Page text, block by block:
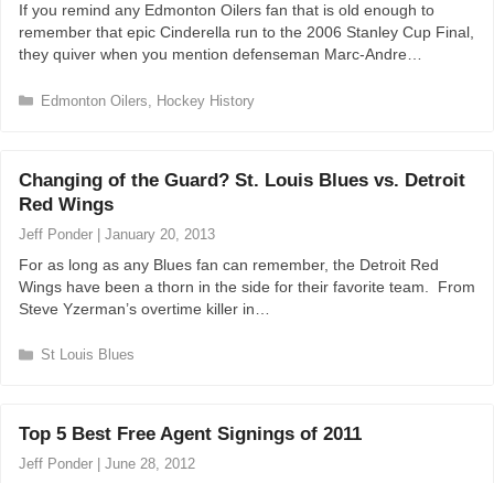
If you remind any Edmonton Oilers fan that is old enough to
remember that epic Cinderella run to the 2006 Stanley Cup Final,
they quiver when you mention defenseman Marc-Andre…
C
g
o
i
e
s
Edmonton Oilers Hockey History
Changing of the Guard? St. Louis Blues vs. Detroit
Red Wings
Jeff Ponder | January 20, 2013
For as long as any Blues fan can remember, the Detroit Red
Wings have been a thorn in the side for their favorite team. From
Steve Yzerman’s overtime killer in…
C
g
o
St Louis Blues
Top 5 Best Free Agent Signings of 2011
Jeff Ponder June 28, 2012